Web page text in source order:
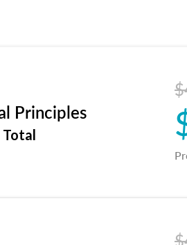
Principles
Total